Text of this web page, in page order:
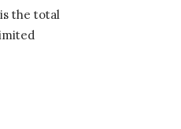
the total